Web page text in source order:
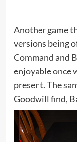
Another game
versions being
Commandand
enjoyable once
present. The
Goodwill find,